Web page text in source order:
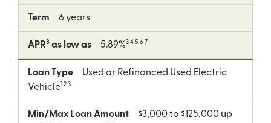
Term 6 years
APR8 as low as 5.89%3 4 5 6 7
Loan Type
Used or Refinanced Used Electric
Vehicle 1 2 3
Min/Max Loan Amount
$3,000 to $125,000 up